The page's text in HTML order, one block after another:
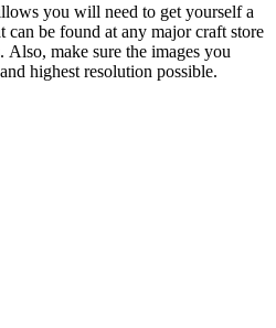
you will need to get yourself a
can be found at any major craft store
make sure the images you
highest resolution possible.